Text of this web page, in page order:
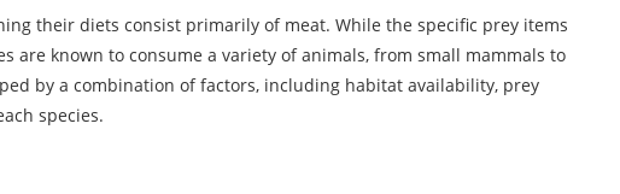
their diets consist primarily of meat. While the specific prey items
are known to consume a variety of animals, from small mammals to
by a combination of factors, including habitat availability, prey
species.